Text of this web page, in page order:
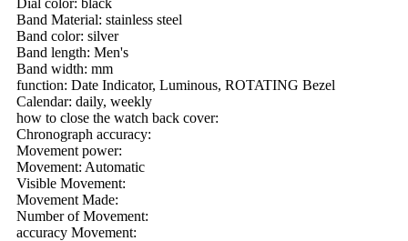
Band Material: stainless steel
Band color: silver
Band length: Men's
Band width: mm
function: Date Indicator, Luminous, ROTATING Bezel
Calendar: daily, weekly
how to close the watch back cover:
Chronograph accuracy:
Movement power:
Movement: Automatic
Visible Movement:
Movement Made:
Number of Movement:
accuracy Movement: